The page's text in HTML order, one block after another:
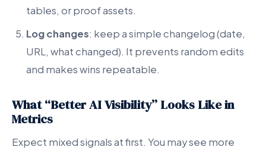
tables, or proof assets.
Log changes: keep a simple changelog (date,
URL, what changed). It prevents random edits
and makes wins repeatable.
What “Better AI Visibility” Looks Like in
Metrics
Expect mixed signals at first. You may see more